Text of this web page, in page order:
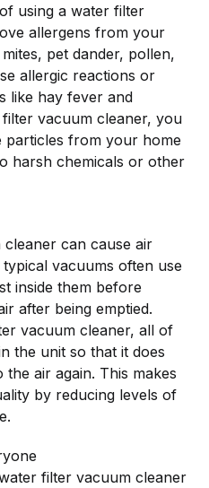
using a water filter
allergens from your
pet dander, pollen,
allergic reactions or
like hay fever and
vacuum cleaner, you
particles from your home
harsh chemicals or other
cleaner can cause air
vacuums often use
inside them before
after being emptied.
vacuum cleaner, all of
the unit so that it does
air again. This makes
by reducing levels of
filter vacuum cleaner